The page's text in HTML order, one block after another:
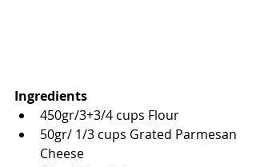
Ingredients
450gr/3+3/4 cups Flour
50gr/ 1/3 cups Grated Parmesan
Cheese